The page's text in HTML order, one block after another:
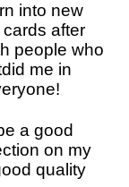
into new
after
people who
me in
a good
on my
quality